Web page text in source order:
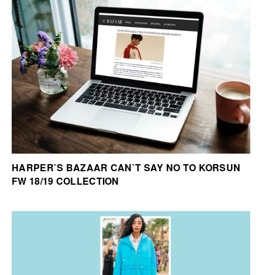
HARPER`S BAZAAR CAN`T SAY NO TO KORSUN
FW 18/19 COLLECTION